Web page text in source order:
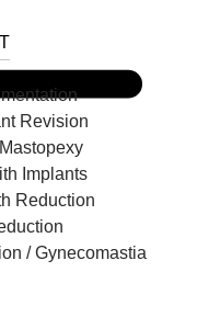
Revision
Implants
Reduction
/ Gynecomastia